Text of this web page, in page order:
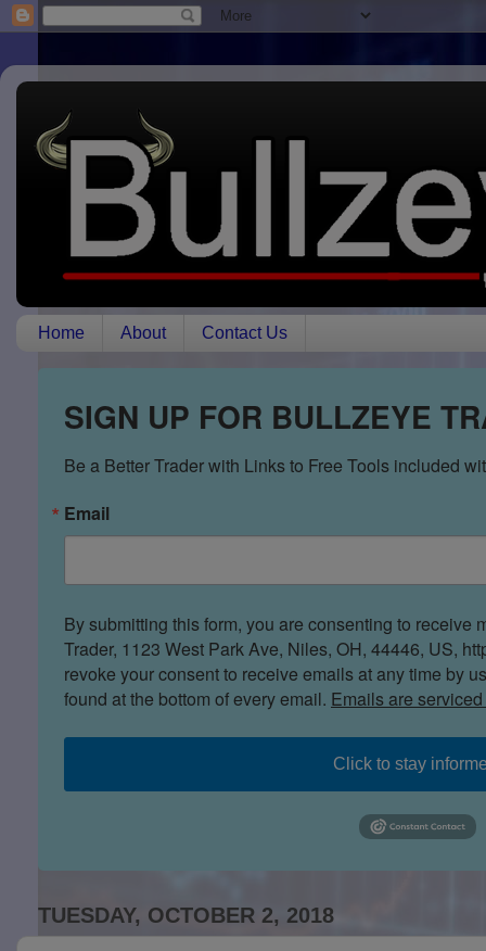
Home About Contact Us
SIGN UP FOR BULLZEYE
Be a Better Trader with Links to Free Tools included
Email
By submitting this form, you are consenting to receive
Trader, 1123 West Park Ave, Niles, OH, 44446, US,
revoke your consent to receive emails at any time by
found at the bottom of every email. Emails are
Click to stay
TUESDAY, OCTOBER 2, 2018